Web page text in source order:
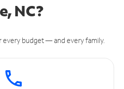
NC?
budget — and every family.